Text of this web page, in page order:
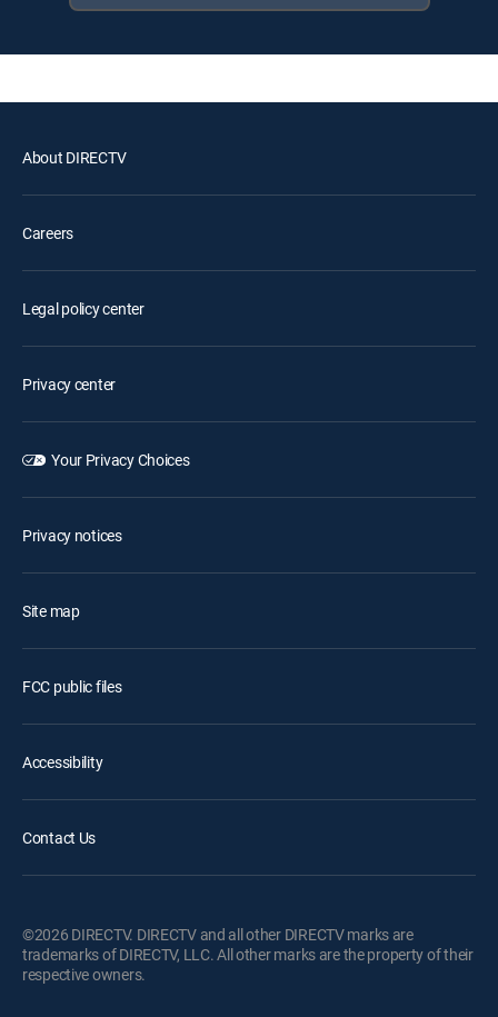
About DIRECTV
Careers
Legal policy center
Privacy center
Your Privacy Choices
Privacy notices
Site map
FCC public files
Accessibility
Contact Us
©2026 DIRECTV. DIRECTV and all other DIRECTV marks are
trademarks of DIRECTV, LLC. All other marks are the property of their
respective owners.